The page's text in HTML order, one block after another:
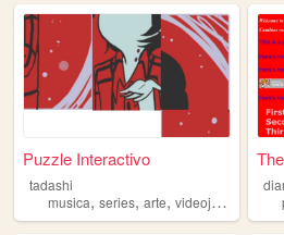
Puzzle Interactivo
tadashi
musica, series, arte, videojuegos